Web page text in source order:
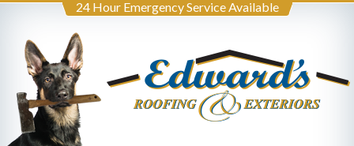
24 Hour Emergency Service Available